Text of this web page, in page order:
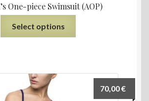
One-piece Swimsuit (AOP)
Select options
70,00€